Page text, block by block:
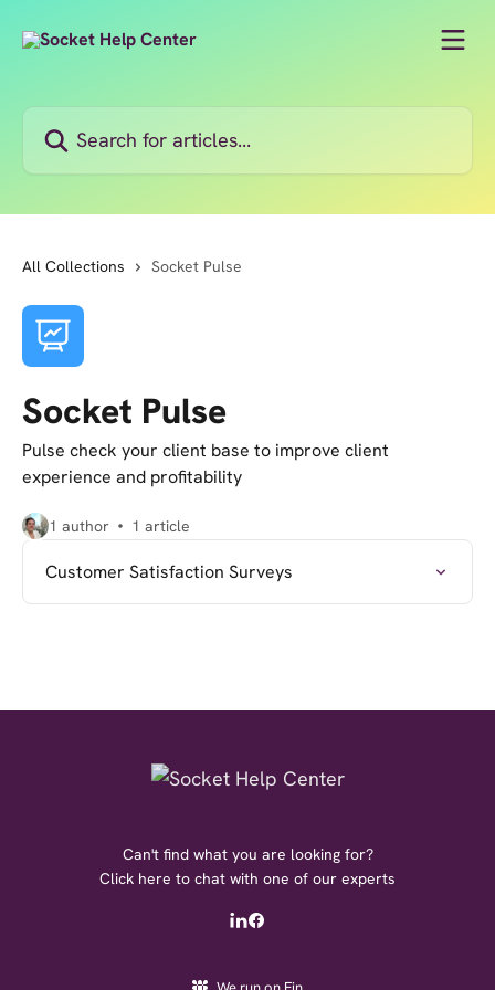
Search for articles...
All Collections Socket Pulse
Socket Pulse
Pulse check your client base to improve client
experience and profitability
1 author 1 article
Customer Satisfaction Surveys
Can't find what you are looking for?
Click here to chat with one of our experts